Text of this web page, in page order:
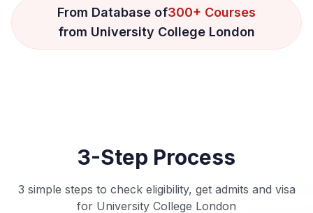
From Database of300+ Courses
from University College London
3-Step Process
3 simple steps to check eligibility, get admits and visa
for University College London